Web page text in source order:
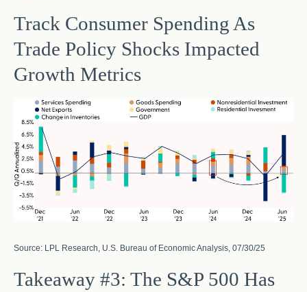
Track Consumer Spending As
Trade Policy Shocks Impacted
Growth Metrics
Source: LPL Research, U.S. Bureau of Economic Analysis, 07/30/25
Takeaway #3: The S&P 500 Has